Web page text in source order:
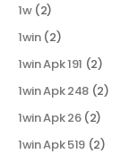
1w(2)
1win(2)
1win Apk 191 (2)
1win Apk 248 (2)
1win Apk 26(2)
1win Apk 519 (2)